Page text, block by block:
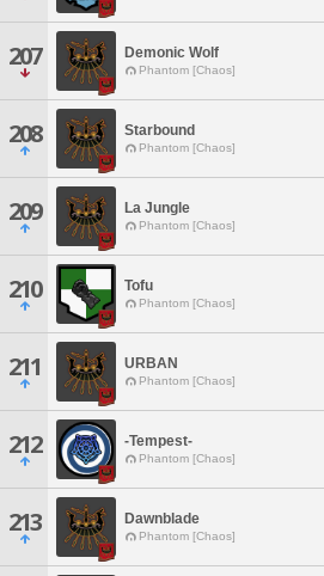
207 Demonic Wolf
Phantom [Chaos]
208 Starbound
Phantom [Chaos]
209 La Jungle
Phantom [Chaos]
210 Tofu
Phantom [Chaos]
211 URBAN
Phantom [Chaos]
212 -Tempest-
Phantom [Chaos]
213 Dawnblade
Phantom [Chaos]